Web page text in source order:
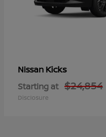
Nissan Kicks
Starting at $24,854
Disclosure